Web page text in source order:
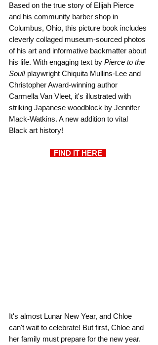
Based on the true story of Elijah Pierce
and his community barber shop in
Columbus, Ohio, this picture book includes
cleverly collaged museum-sourced photos
of his art and informative backmatter about
his life. With engaging text by Pierce to the
Soul! playwright Chiquita Mullins-Lee and
Christopher Award-winning author
Carmella Van Vleet, it's illustrated with
striking Japanese woodblock by Jennifer
Mack-Watkins. A new addition to vital
Black art history!
  FIND IT HERE
It's almost Lunar New Year, and Chloe
can't wait to celebrate! But first, Chloe and
her family must prepare for the new year.